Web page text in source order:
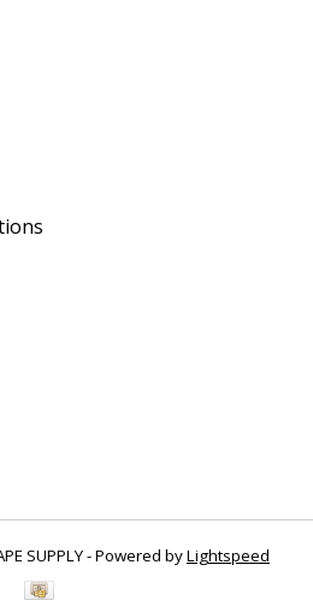
SUPPLY - Powered byLightspeed